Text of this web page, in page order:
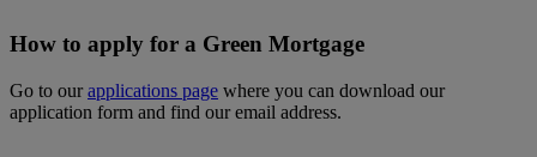
How to apply for a Green Mortgage
Go to ourapplications page where you can download our
application form and find our email address.